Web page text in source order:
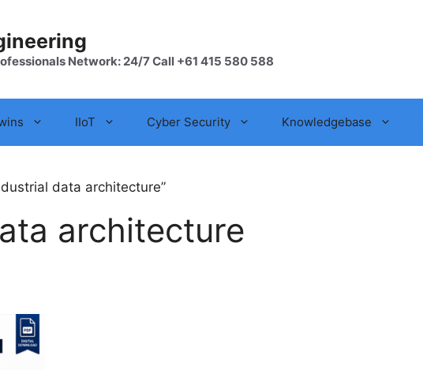
Network: 24/7 Call +61 415 580 588
IIoT Cyber Security Knowledgebase
data architecture”
architecture